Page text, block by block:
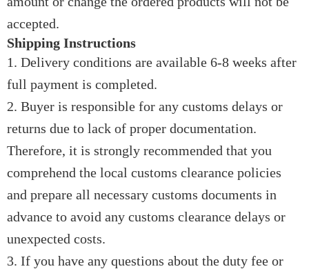
accepted.
Shipping Instructions
1. Delivery conditions are available 6-8 weeks after
full payment is completed.
2. Buyer is responsible for any customs delays or
returns due to lack of proper documentation.
Therefore, it is strongly recommended that you
comprehend the local customs clearance policies
and prepare all necessary customs documents in
advance to avoid any customs clearance delays or
unexpected costs.
3. If you have any questions about the duty fee or